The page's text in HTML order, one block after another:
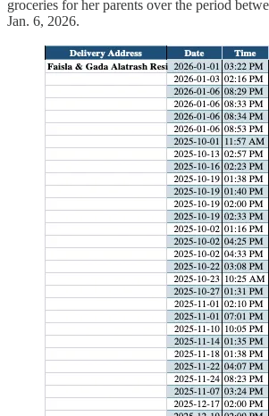
groceries for her parents over the period
Jan. 6, 2026.